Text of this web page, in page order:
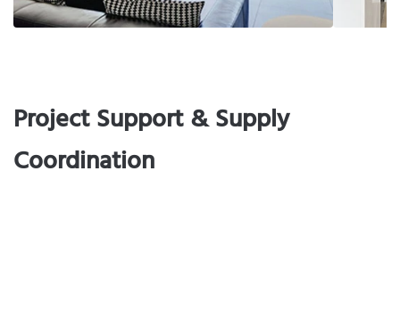
Project Support & Supply
Coordination